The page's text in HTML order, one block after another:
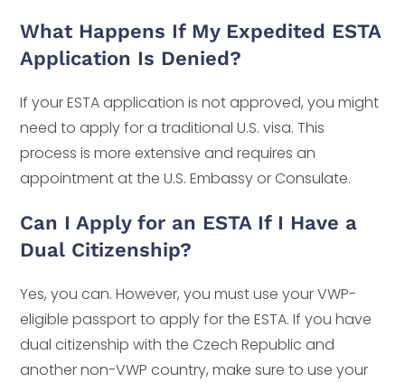
What Happens If My Expedited ESTA
Application Is Denied?
If your ESTA application is not approved, you might
need to apply for a traditional U.S. visa. This
process is more extensive and requires an
appointment at the U.S. Embassy or Consulate.
Can I Apply for an ESTA If I Have a
Dual Citizenship?
Yes, you can. However, you must use your VWP-
eligible passport to apply for the ESTA. If you have
dual citizenship with the Czech Republic and
another non-VWP country, make sure to use your